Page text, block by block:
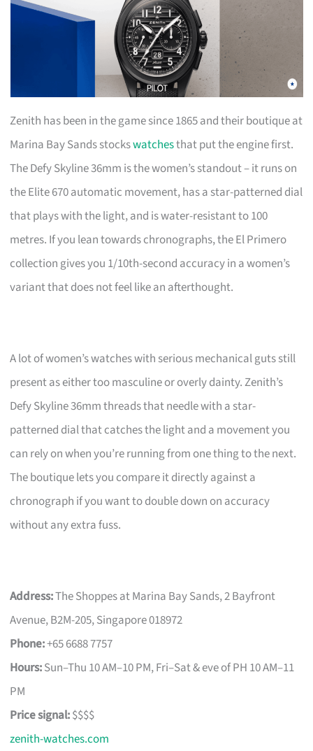
Zenith has been in the game since 1865 and their boutique at
Marina Bay Sands stockswatchesthat put the engine first.
The Defy Skyline 36mm is the women’s standout – it runs on
the Elite 670 automatic movement, has a star-patterned dial
that plays with the light, and is water-resistant to 100
metres. If you lean towards chronographs, the El Primero
collection gives you 1/10th-second accuracy in a women’s
variant that does not feel like an afterthought.
A lot of women’s watches with serious mechanical guts still
present as either too masculine or overly dainty. Zenith’s
Defy Skyline 36mm threads that needle with a star-
patterned dial that catches the light and a movement you
can rely on when you’re running from one thing to the next.
The boutique lets you compare it directly against a
chronograph if you want to double down on accuracy
without any extra fuss.
Address:The Shoppes at Marina Bay Sands, 2 Bayfront
Avenue, B2M-205, Singapore 018972
Phone:+65 6688 7757
Hours:Sun–Thu 10 AM–10 PM, Fri–Sat & eve of PH 10 AM–11
PM
Price signal:$$$$
zenith-watches.com